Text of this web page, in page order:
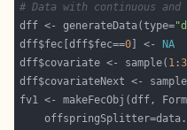
# Data with continuous
dff <- generateData(type=
dff$fec[dff$fec==0 ] <-
NA
dff$covariate <- sample( 1 :3
dff$covariateNext <-
fv1 <- makeFecObj(dff,